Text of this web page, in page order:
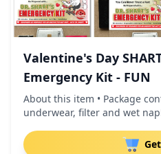
Valentine's Day
Emergency Kit - FUN
About this item • Package
underwear, filter and wet